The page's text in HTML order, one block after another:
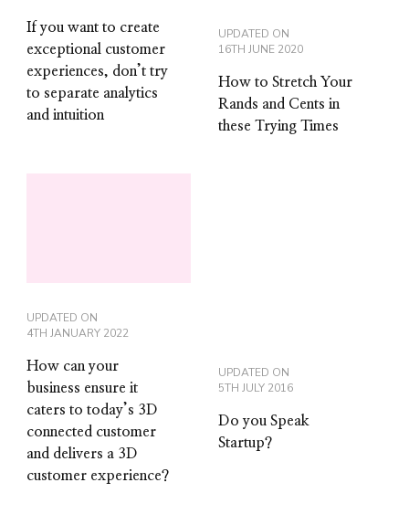
If you want to create
exceptional customer
experiences, don’t try
to separate analytics
and intuition
UPDATED ON
16TH JUNE 2020
How to Stretch Your
Rands and Cents in
these Trying Times
UPDATED ON
4TH JANUARY 2022
How can your
business ensure it
caters to today’s 3D
connected customer
and delivers a 3D
customer experience?
UPDATED ON
5TH JULY 2016
Do you Speak
Startup?